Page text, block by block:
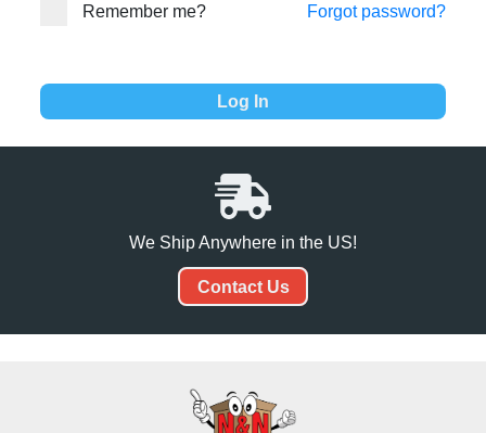
Remember me? Forgot password?
We Ship Anywhere in the US!
Contact Us